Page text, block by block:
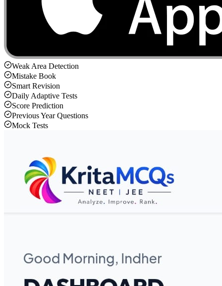
Weak Area Detection
Mistake Book
Smart Revision
Daily Adaptive Tests
Score Prediction
Previous Year Questions
Mock Tests